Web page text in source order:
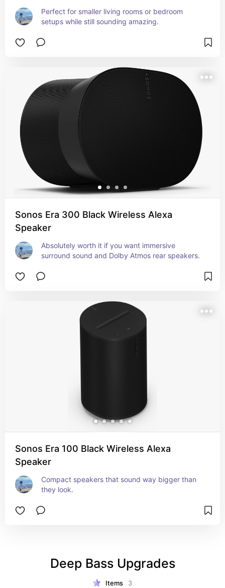
Perfect for smaller living rooms or bedroom
setups while still sounding amazing.
Sonos Era 300 Black Wireless Alexa
Speaker
Absolutely worth it if you want immersive
surround sound and Dolby Atmos rear speakers.
Sonos Era 100 Black Wireless Alexa
Speaker
Compact speakers that sound way bigger than
they look.
Deep Bass Upgrades
Items 3